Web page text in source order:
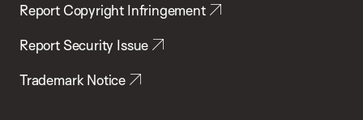
Report Copyright Infringement
Report Security Issue
Trademark Notice